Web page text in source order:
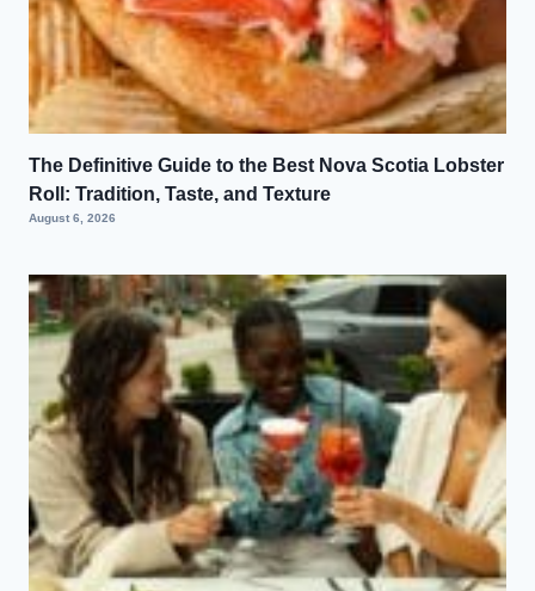
The Definitive Guide to the Best Nova Scotia Lobster
Roll: Tradition, Taste, and Texture
August 6, 2026